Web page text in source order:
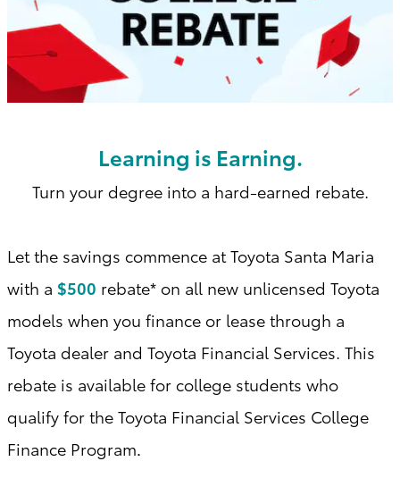
Learning is Earning.
Turn your degree into a hard-earned rebate.
Let the savings commence at Toyota Santa Maria
with a $500 rebate* on all new unlicensed Toyota
models when you finance or lease through a
Toyota dealer and Toyota Financial Services. This
rebate is available for college students who
qualify for the Toyota Financial Services College
Finance Program.